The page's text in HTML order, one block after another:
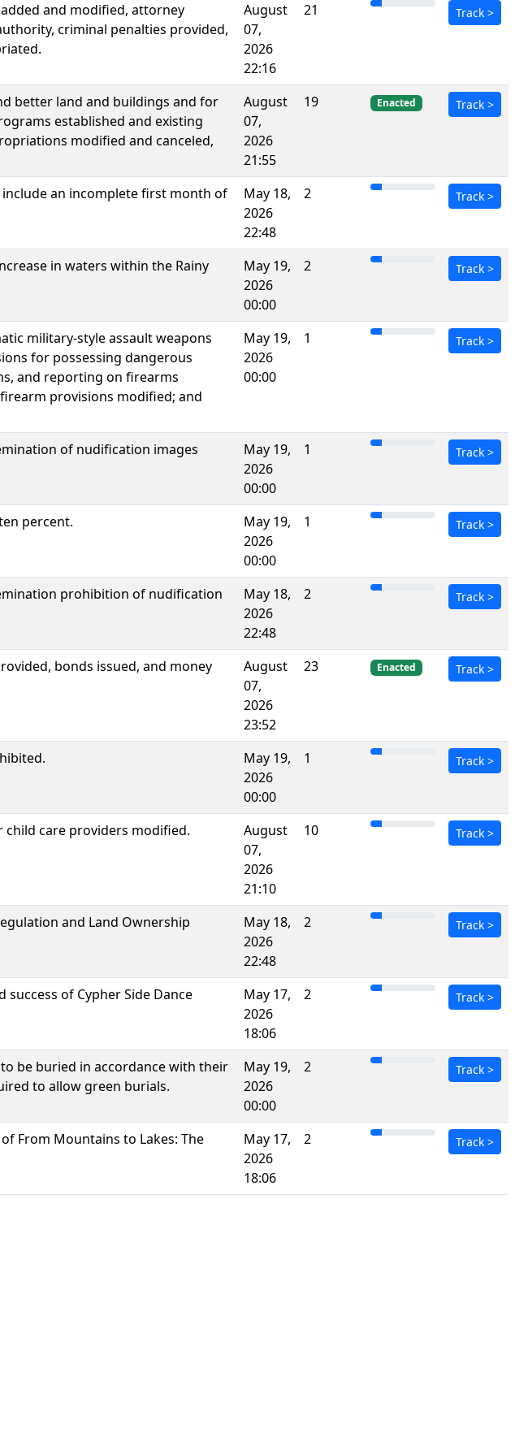
and modified, attorney
criminal penalties provided,
August
07,
2026
22:16
21 Track >
better land and buildings and for
established and existing
modified and canceled,
August
07,
2026
21:55
19 Enacted Track >
an incomplete first month of
May 18,
2026
22:48
2 Track >
in waters within the Rainy
May 19,
2026
00:00
2 Track >
military-style assault weapons
for possessing dangerous
and reporting on firearms
provisions modified; and
May 19,
2026
00:00
1 Track >
of nudification images
May 19,
2026
00:00
1 Track >
percent.
May 19,
2026
00:00
1 Track >
prohibition of nudification
May 18,
2026
22:48
2 Track >
bonds issued, and money
August
07,
2026
23:52
23 Enacted Track >
May 19,
2026
00:00
1 Track >
care providers modified.
August
07,
2026
21:10
10 Track >
and Land Ownership
May 18,
2026
22:48
2 Track >
of Cypher Side Dance
May 17,
2026
18:06
2 Track >
be buried in accordance with their
to allow green burials.
May 19,
2026
00:00
2 Track >
From Mountains to Lakes: The
May 17,
2026
18:06
2 Track >